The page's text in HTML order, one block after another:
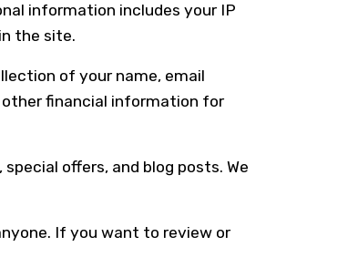
information includes your IP
the site.
of your name, email
other financial information for
offers, and blog posts. We
If you want to review or